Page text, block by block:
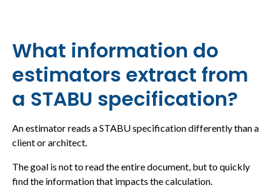
What information do
estimators extract from
a STABU specification?
An estimator reads a STABU specification differently than a
client or architect.
The goal is not to read the entire document, but to quickly
find the information that impacts the calculation.